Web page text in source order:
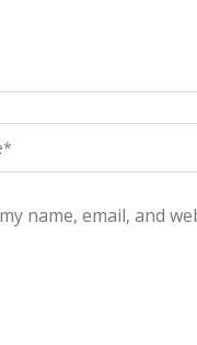
name, email, and